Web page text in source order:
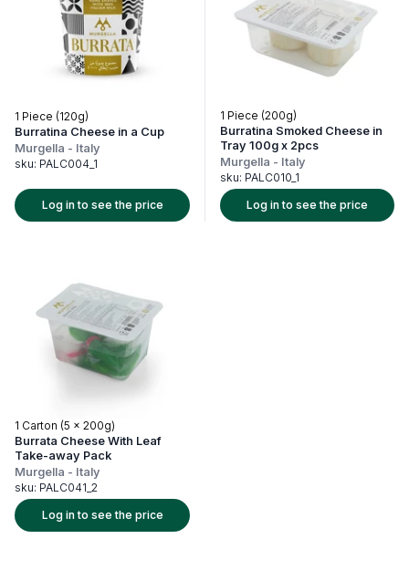
1 Piece (120g)
Burratina Cheese in a Cup
Murgella - Italy
sku: PALC004_1
Log in to see the price
1 Piece (200g)
Burratina Smoked Cheese in
Tray 100g x 2pcs
Murgella - Italy
sku: PALC010_1
Log in to see the price
1 Carton (5 x 200g)
Burrata Cheese With Leaf
Take-away Pack
Murgella - Italy
sku: PALC041_2
Log in to see the price